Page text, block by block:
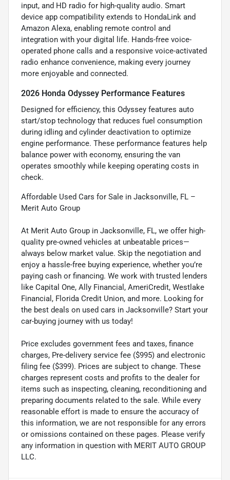
input, and HD radio for high-quality audio. Smart
device app compatibility extends to HondaLink and
Amazon Alexa, enabling remote control and
integration with your digital life. Hands-free voice-
operated phone calls and a responsive voice-activated
radio enhance convenience, making every journey
more enjoyable and connected.
2026 Honda Odyssey Performance Features
Designed for efficiency, this Odyssey features auto
start/stop technology that reduces fuel consumption
during idling and cylinder deactivation to optimize
engine performance. These performance features help
balance power with economy, ensuring the van
operates smoothly while keeping operating costs in
check.
Affordable Used Cars for Sale in Jacksonville, FL –
Merit Auto Group
At Merit Auto Group in Jacksonville, FL, we offer high-
quality pre-owned vehicles at unbeatable prices—
always below market value. Skip the negotiation and
enjoy a hassle-free buying experience, whether you’re
paying cash or financing. We work with trusted lenders
like Capital One, Ally Financial, AmeriCredit, Westlake
Financial, Florida Credit Union, and more. Looking for
the best deals on used cars in Jacksonville? Start your
car-buying journey with us today!
Price excludes government fees and taxes, finance
charges, Pre-delivery service fee ($995) and electronic
filing fee ($399). Prices are subject to change. These
charges represent costs and profits to the dealer for
items such as inspecting, cleaning, reconditioning and
preparing documents related to the sale. While every
reasonable effort is made to ensure the accuracy of
this information, we are not responsible for any errors
or omissions contained on these pages. Please verify
any information in question with MERIT AUTO GROUP
LLC.